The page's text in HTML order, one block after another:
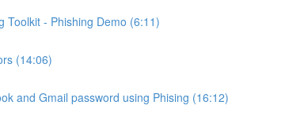
Toolkit - Phishing Demo (6:11)
(14:06)
and Gmail password using Phising (16:12)